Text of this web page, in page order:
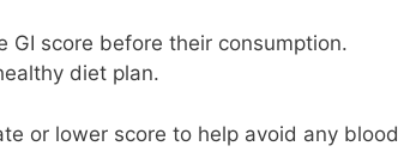
GI score before their consumption.
diet plan.
or lower score to help avoid any blood